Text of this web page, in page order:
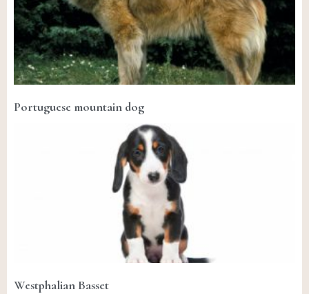
Portuguese mountain dog
Westphalian Basset